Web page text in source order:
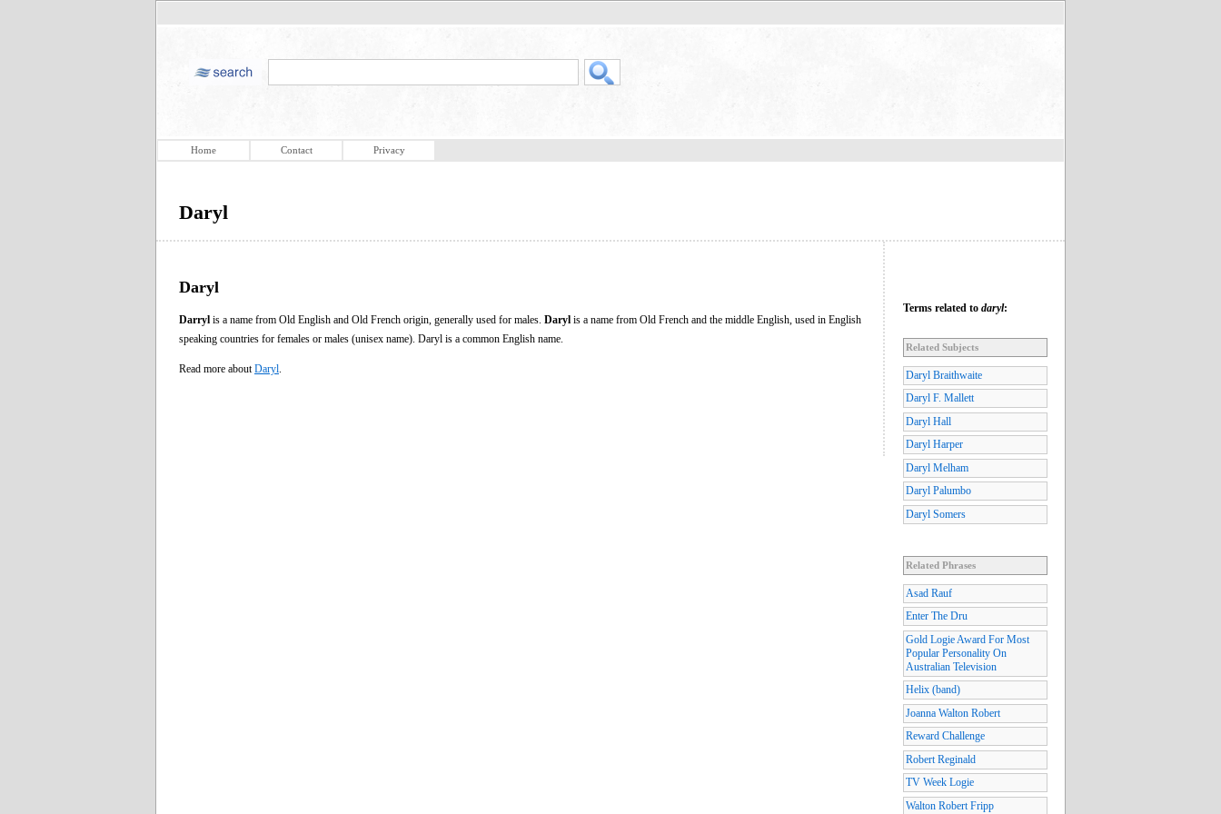
Home Contact Privacy
Daryl
Daryl
Darryl is a name from Old English and Old French origin, generally used for males. Daryl is a name from Old French and the middle English, used in English
speaking countries for females or males (unisex name). Daryl is a common English name.
Read more about Daryl
Terms related to daryl:
Related Subjects
Daryl Braithwaite
Daryl F. Mallett
Daryl Hall
Daryl Harper
Daryl Melham
Daryl Palumbo
Daryl Somers
Related Phrases
Asad Rauf
Enter The Dru
Gold Logie Award For Most
Popular Personality On
Australian Television
Helix (band)
Joanna Walton Robert
Reward Challenge
Robert Reginald
TV Week Logie
Walton Robert Fripp